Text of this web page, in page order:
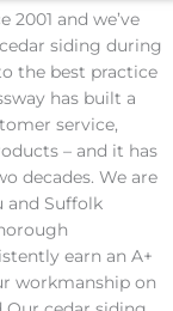
2001 and we’ve
siding during
the best practice
has built a
service,
– and it has
decades. We are
and Suffolk
earn an A+
workmanship on